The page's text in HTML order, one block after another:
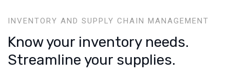
INVENTORY AND SUPPLY CHAIN MANAGEMENT
Know your inventory needs.
Streamline your supplies.